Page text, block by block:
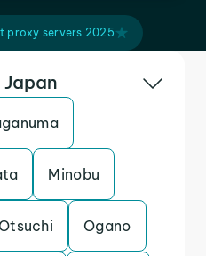
proxy servers 2025
Minobu
Otsuchi Ogano